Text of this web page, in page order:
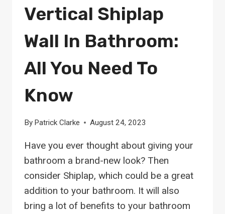
Vertical Shiplap
Wall In Bathroom:
All You Need To
Know
By Patrick Clarke August 24, 2023
Have you ever thought about giving your
bathroom a brand-new look? Then
consider Shiplap, which could be a great
addition to your bathroom. It will also
bring a lot of benefits to your bathroom